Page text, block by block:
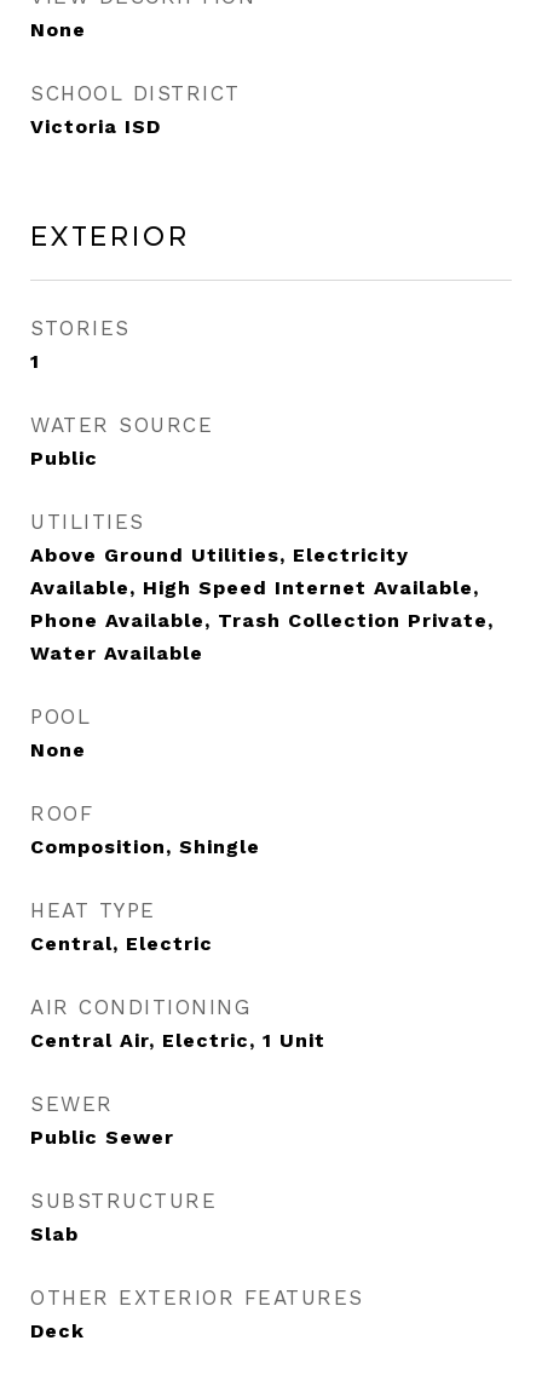
None
SCHOOL DISTRICT
Victoria ISD
Exterior
STORIES
1
WATER SOURCE
Public
UTILITIES
Above Ground Utilities, Electricity
Available, High Speed Internet Available,
Phone Available, Trash Collection Private,
Water Available
POOL
None
ROOF
Composition, Shingle
HEAT TYPE
Central, Electric
AIR CONDITIONING
Central Air, Electric, 1 Unit
SEWER
Public Sewer
SUBSTRUCTURE
Slab
OTHER EXTERIOR FEATURES
Deck